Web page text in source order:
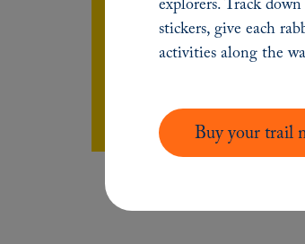
so well, being here for
explorers. Track
stickers, give each
activities along the
Buy your trail